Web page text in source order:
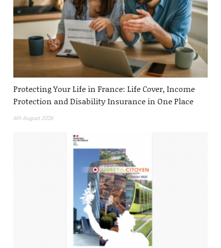
Protecting Your Life in France: Life Cover, Income
Protection and Disability Insurance in One Place
6th August 2026